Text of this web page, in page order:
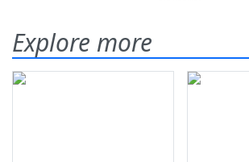
Explore more